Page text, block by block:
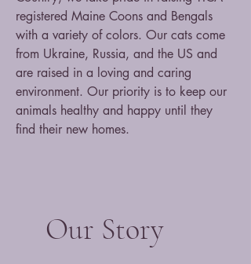
registered Maine Coons and Bengals
with a variety of colors. Our cats come
from Ukraine, Russia, and the US and
are raised in a loving and caring
environment. Our priority is to keep our
animals healthy and happy until they
find their new homes.
Our Story